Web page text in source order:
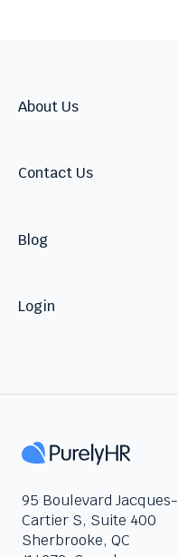
Warnings
2024
About Us
Contact Us
Blog
Login
95 Boulevard Jacques-
Cartier S, Suite 400
Sherbrooke, QC